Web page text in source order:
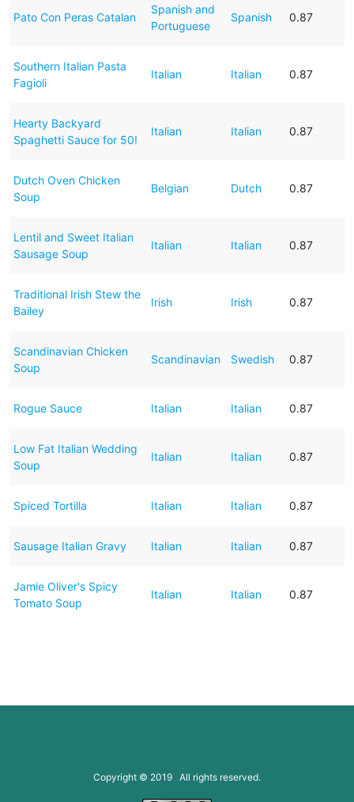
Pato Con Peras Catalan
Spanish and
Portuguese
Spanish 0.87
Southern Italian Pasta
Fagioli
Italian Italian 0.87
Hearty Backyard
Spaghetti Sauce for 50!
Italian Italian 0.87
Dutch Oven Chicken
Soup
Belgian Dutch 0.87
Lentil and Sweet Italian
Sausage Soup
Italian Italian 0.87
Traditional Irish Stew the
Bailey
Irish Irish 0.87
Scandinavian Chicken
Soup
Scandinavian Swedish 0.87
Rogue Sauce Italian Italian 0.87
Low Fat Italian Wedding
Soup
Italian Italian 0.87
Spiced Tortilla Italian Italian 0.87
Sausage Italian Gravy Italian Italian 0.87
Jamie Oliver's Spicy
Tomato Soup
Italian Italian 0.87
Copyright © 2019 All rights reserved.